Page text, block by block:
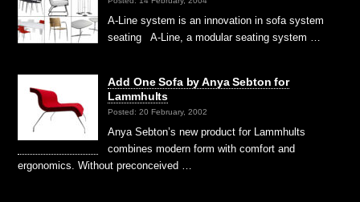
A-Line system is an innovation in sofa system
seating A-Line, a modular seating system …
Add One Sofa by Anya Sebton for
Lammhults
Posted: 20 February, 2002
Anya Sebton’s new product for Lammhults
combines modern form with comfort and
ergonomics. Without preconceived …